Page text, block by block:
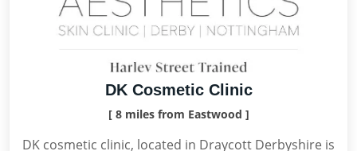
DK Cosmetic Clinic
[ 8 miles from Eastwood ]
DK cosmetic clinic, located in Draycott Derbyshire is